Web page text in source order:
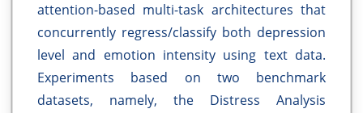
attention-based multi-task architectures that
concurrently regress/classify both depression
level and emotion intensity using text data.
Experiments based on two benchmark
datasets, namely, the Distress Analysis